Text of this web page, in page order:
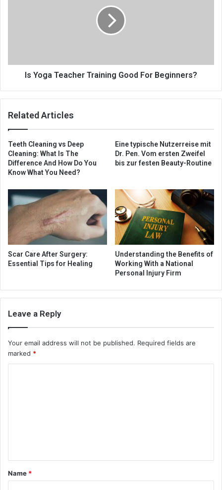
Is Yoga Teacher Training Good For Beginners?
Related Articles
Teeth Cleaning vs Deep
Cleaning: What Is The
Difference And How Do You
Know What You Need?
Eine typische Nutzerreise mit
Dr. Pen. Vom ersten Zweifel
bis zur festen Beauty-Routine
Scar Care After Surgery:
Essential Tips for Healing
Understanding the Benefits of
Working With a National
Personal Injury Firm
Leave a Reply
Your email address will not be published. Required fields are
marked *
t
*
Name *